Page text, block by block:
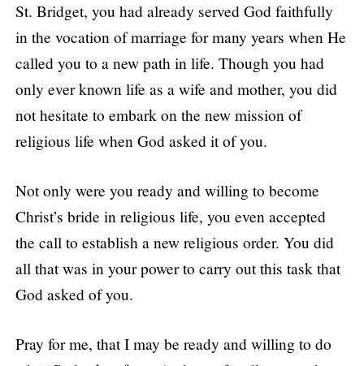
St. Bridget, you had already served God faithfully
in the vocation of marriage for many years when He
called you to a new path in life. Though you had
only ever known life as a wife and mother, you did
not hesitate to embark on the new mission of
religious life when God asked it of you.
Not only were you ready and willing to become
Christ’s bride in religious life, you even accepted
the call to establish a new religious order. You did
all that was in your power to carry out this task that
God asked of you.
Pray for me, that I may be ready and willing to do